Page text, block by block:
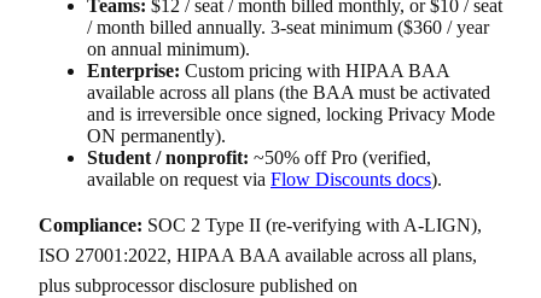
Teams: $12 / seat / month billed monthly, or $10 / seat
/ month billed annually. 3-seat minimum ($360 / year
on annual minimum).
Enterprise: Custom pricing with HIPAA BAA
available across all plans (the BAA must be activated
and is irreversible once signed, locking Privacy Mode
ON permanently).
Student / nonprofit: ~50% off Pro (verified,
available on request via Flow Discounts docs).
Compliance: SOC 2 Type II (re-verifying with A-LIGN),
ISO 27001:2022, HIPAA BAA available across all plans,
plus subprocessor disclosure published on